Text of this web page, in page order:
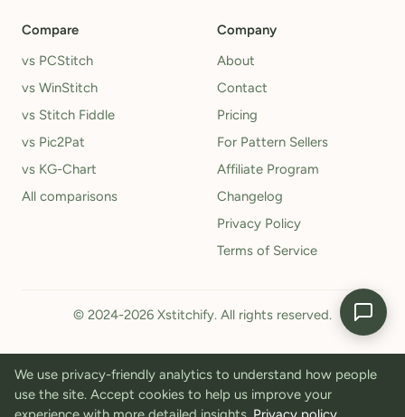
Compare
vs PCStitch
vs WinStitch
vs Stitch Fiddle
vs Pic2Pat
vs KG-Chart
All comparisons
Company
About
Contact
Pricing
For Pattern Sellers
Affiliate Program
Changelog
Privacy Policy
Terms of Service
© 2024-2026 Xstitchify. All rights reserved.
We use privacy-friendly analytics to understand how people
use the site. Accept cookies to help us improve your